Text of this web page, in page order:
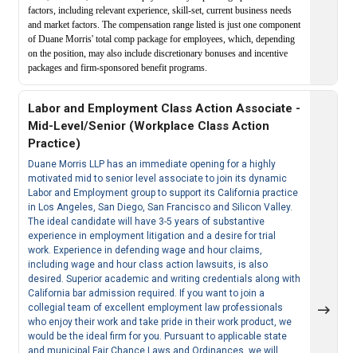
factors, including relevant experience, skill-set, current business needs
and market factors. The compensation range listed is just one component
of Duane Morris' total comp package for employees, which, depending
on the position, may also include discretionary bonuses and incentive
packages and firm-sponsored benefit programs.
Labor and Employment Class Action Associate -
Mid-Level/Senior (Workplace Class Action
Practice)
Duane Morris LLP has an immediate opening for a highly
motivated mid to senior level associate to join its dynamic
Labor and Employment group to support its California practice
in Los Angeles, San Diego, San Francisco and Silicon Valley.
The ideal candidate will have 3-5 years of substantive
experience in employment litigation and a desire for trial
work. Experience in defending wage and hour claims,
including wage and hour class action lawsuits, is also
desired. Superior academic and writing credentials along with
California bar admission required. If you want to join a
collegial team of excellent employment law professionals
who enjoy their work and take pride in their work product, we
would be the ideal firm for you. Pursuant to applicable state
and municipal Fair Chance Laws and Ordinances, we will